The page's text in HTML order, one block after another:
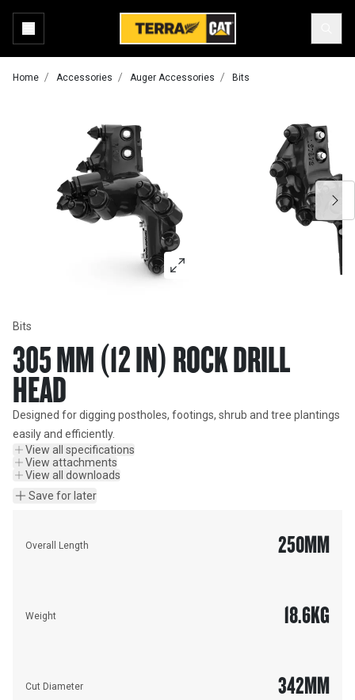
Home Accessories Auger Accessories Bits
Bits
305 MM (12 IN) ROCK DRILL
HEAD
Designed for digging postholes, footings, shrub and tree plantings
easily and efficiently.
View all specifications
View attachments
View all downloads
Save for later
Overall Length 250MM
Weight 18.6KG
Cut Diameter 342MM